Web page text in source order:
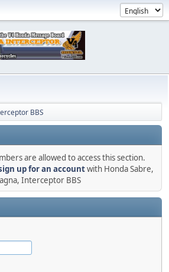
BBS
are allowed to access this section.
up for an accountwith Honda Sabre,
Interceptor BBS